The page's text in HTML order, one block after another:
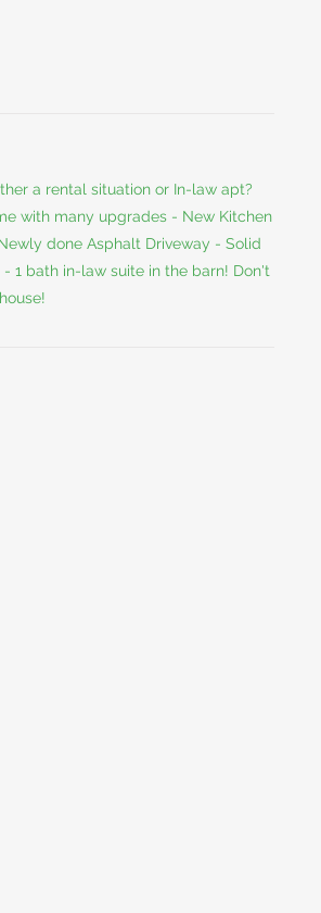
a rental situation or In-law apt?
with many upgrades - New Kitchen
done Asphalt Driveway - Solid
1 bath in-law suite in the barn! Don't